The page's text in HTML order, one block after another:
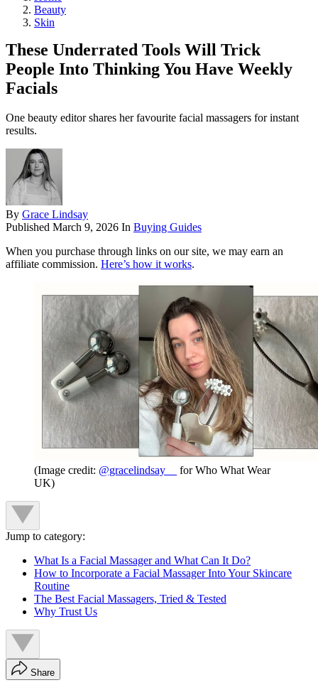
Beauty
Skin
These Underrated Tools Will Trick
People Into Thinking You Have Weekly
Facials
One beauty editor shares her favourite facial massagers for instant
results.
By Grace Lindsay
Published March 9, 2026 In Buying Guides
When you purchase through links on our site, we may earn an
affiliate commission. Here’s how it works.
(Image credit: @gracelindsay__
for Who What Wear
UK)
Jump to category:
What Is a Facial Massager and What Can It Do?
How to Incorporate a Facial Massager Into Your Skincare
Routine
The Best Facial Massagers, Tried & Tested
Why Trust Us
Share